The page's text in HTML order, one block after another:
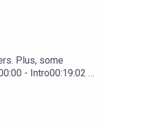
Plus, some
- Intro00:19:02 -